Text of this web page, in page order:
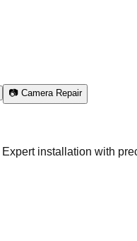
📷 Camera Repair
installation with